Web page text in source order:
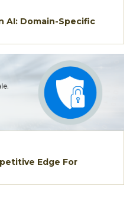
AI: Domain-Specific
Edge For